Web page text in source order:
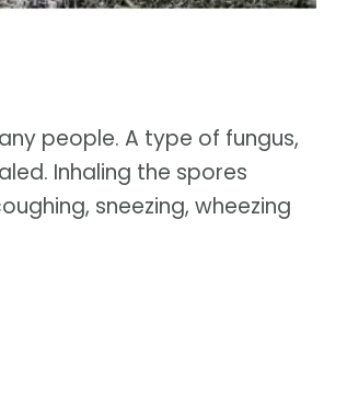
people. A type of fungus,
Inhaling the spores
sneezing, wheezing